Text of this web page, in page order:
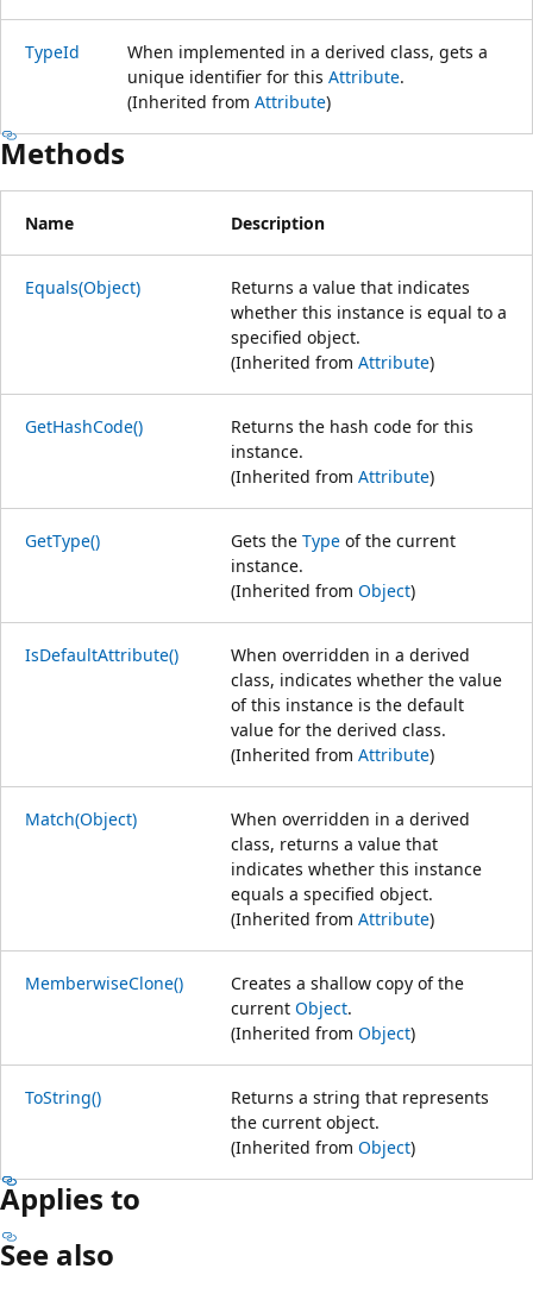
TypeId
When implemented in a derived class, gets a
unique identifier for this Attribute.
(Inherited from Attribute)
Methods
Name Description
Equals(Object)
Returns a value that indicates
whether this instance is equal to a
specified object.
(Inherited from Attribute)
GetHashCode()
Returns the hash code for this
instance.
(Inherited from Attribute)
GetType() Gets the Type of the current
instance.
(Inherited from Object)
IsDefaultAttribute()
When overridden in a derived
class, indicates whether the value
of this instance is the default
value for the derived class.
(Inherited from Attribute)
Match(Object)
When overridden in a derived
class, returns a value that
indicates whether this instance
equals a specified object.
(Inherited from Attribute)
MemberwiseClone()
Creates a shallow copy of the
current Object.
(Inherited from Object)
ToString()
Returns a string that represents
the current object.
(Inherited from Object)
Applies to
See also